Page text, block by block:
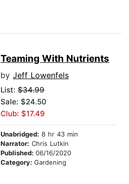
Teaming With Nutrients
by Jeff Lowenfels
List: $34.99
Sale: $24.50
Club: $17.49
Unabridged: 8 hr 43 min
Narrator: Chris Lutkin
Published: 06/16/2020
Category: Gardening